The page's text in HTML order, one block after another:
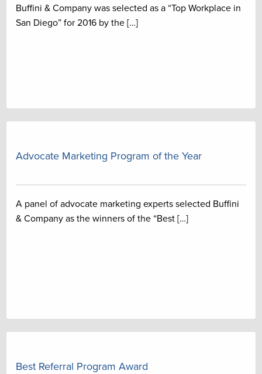
Buffini & Company was selected as a “Top Workplace in
San Diego” for 2016 by the […]
Advocate Marketing Program of the Year
A panel of advocate marketing experts selected Buffini
& Company as the winners of the “Best […]
Best Referral Program Award